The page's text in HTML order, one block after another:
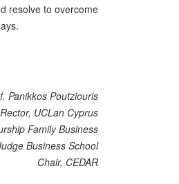
resolve to overcome
Panikkos Poutziouris
Rector, UCLan Cyprus
Family Business
Business School
Chair, CEDAR